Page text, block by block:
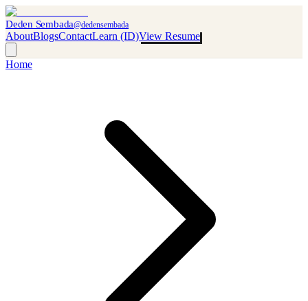
Deden Sembada@dedensembada
AboutBlogsContactLearn (ID)View Resume
Home